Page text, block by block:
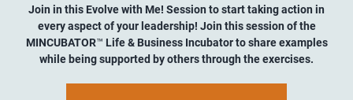
Join in this Evolve with Me! Session to start taking action in
every aspect of your leadership! Join this session of the
MINCUBATOR™ Life & Business Incubator to share examples
while being supported by others through the exercises.